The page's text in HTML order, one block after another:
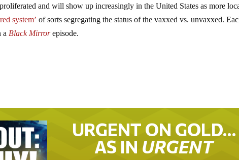
and will show up increasingly in the United States as more
system’ of sorts segregating the status of the vaxxed vs. unvaxxed.
aBlack Mirrorepisode.
URGENT ON GOLD…
AS IN URGENT